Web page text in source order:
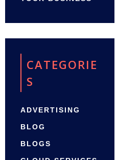
CATEGORIE
S
ADVERTISING
BLOG
BLOGS